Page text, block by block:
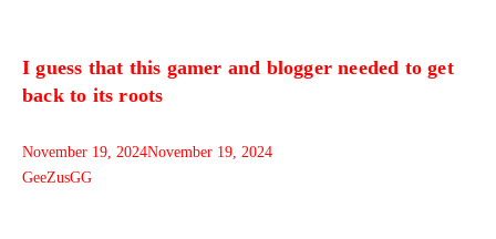
I guess that this gamer and blogger needed to get
back to its roots
November 19, 2024November 19, 2024
GeeZusGG